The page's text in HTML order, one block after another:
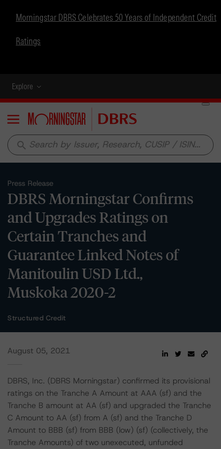
Morningstar DBRS Celebrates 50 Years of Independent Credit
Ratings
Explore
Menu
search
Press Release
DBRS Morningstar Confirms
and Upgrades Ratings on
Certain Tranches and
Guarantee Linked Notes of
Manitoulin USD Ltd.,
Muskoka 2020-2
Structured Credit
August 05, 2021
DBRS, Inc. (DBRS Morningstar) confirmed its provisional
ratings on the Tranche A Amount at AAA (sf) and the
Tranche B amount at AA (sf) and upgraded the Tranche
C Amount to AA (sf) from A (sf) and the Tranche D
Amount to BBB (sf) from BBB (low) (sf) (collectively, the
Tranche Amounts) of two unexecuted, unfunded